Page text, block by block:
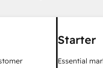
Starter
Essential